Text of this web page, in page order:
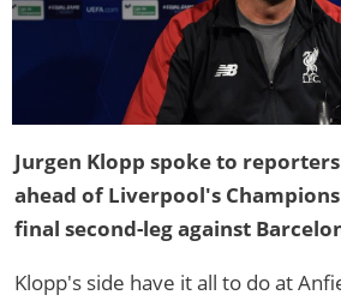
Jurgen Klopp spoke to
ahead of Liverpool's
final second-leg against
Klopp's side have it all to do at